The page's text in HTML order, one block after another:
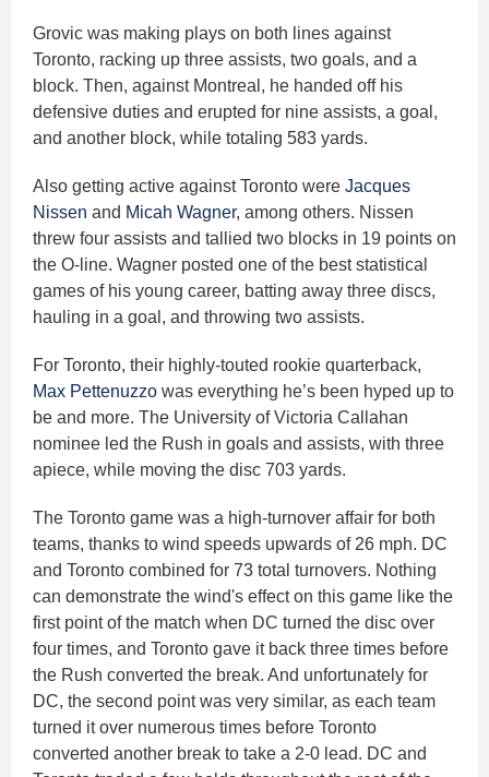
Grovic was making plays on both lines against
Toronto, racking up three assists, two goals, and a
block. Then, against Montreal, he handed off his
defensive duties and erupted for nine assists, a goal,
and another block, while totaling 583 yards.
Also getting active against Toronto were Jacques
Nissen and Micah Wagner, among others. Nissen
threw four assists and tallied two blocks in 19 points on
the O-line. Wagner posted one of the best statistical
games of his young career, batting away three discs,
hauling in a goal, and throwing two assists.
For Toronto, their highly-touted rookie quarterback,
Max Pettenuzzo was everything he’s been hyped up to
be and more. The University of Victoria Callahan
nominee led the Rush in goals and assists, with three
apiece, while moving the disc 703 yards.
The Toronto game was a high-turnover affair for both
teams, thanks to wind speeds upwards of 26 mph. DC
and Toronto combined for 73 total turnovers. Nothing
can demonstrate the wind's effect on this game like the
first point of the match when DC turned the disc over
four times, and Toronto gave it back three times before
the Rush converted the break. And unfortunately for
DC, the second point was very similar, as each team
turned it over numerous times before Toronto
converted another break to take a 2-0 lead. DC and